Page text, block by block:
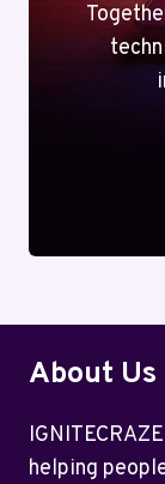
About Us
helping